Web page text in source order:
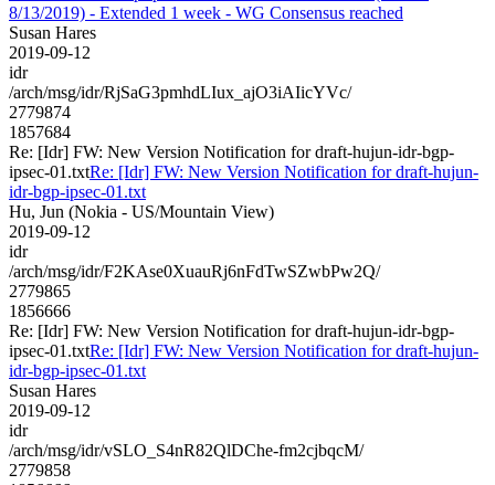
8/13/2019) - Extended 1 week - WG Consensus reached
Susan Hares
2019-09-12
idr
/arch/msg/idr/RjSaG3pmhdLIux_ajO3iAIicYVc/
2779874
1857684
Re: [Idr] FW: New Version Notification for draft-hujun-idr-bgp-
ipsec-01.txtRe: [Idr] FW: New Version Notification for draft-hujun-
idr-bgp-ipsec-01.txt
Hu, Jun (Nokia - US/Mountain View)
2019-09-12
idr
/arch/msg/idr/F2KAse0XuauRj6nFdTwSZwbPw2Q/
2779865
1856666
Re: [Idr] FW: New Version Notification for draft-hujun-idr-bgp-
ipsec-01.txtRe: [Idr] FW: New Version Notification for draft-hujun-
idr-bgp-ipsec-01.txt
Susan Hares
2019-09-12
idr
/arch/msg/idr/vSLO_S4nR82QlDChe-fm2cjbqcM/
2779858